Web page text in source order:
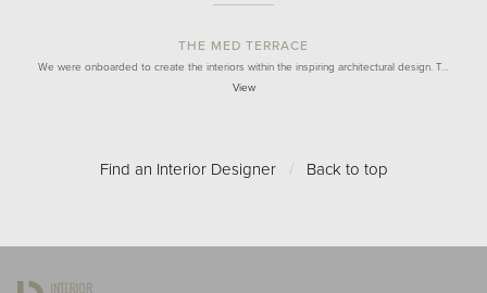
THE MED TERRACE
We were onboarded to create the interiors within the inspiring architectural design. T…
View
Find an Interior Designer / Back to top